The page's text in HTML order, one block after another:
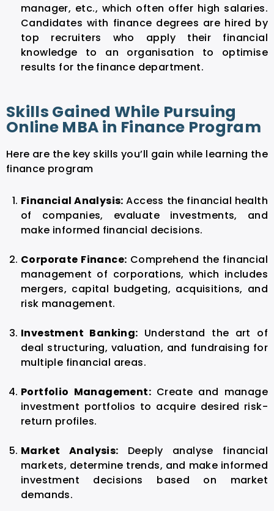
manager, etc., which often offer high salaries.
Candidates with finance degrees are hired by
top recruiters who apply their financial
knowledge to an organisation to optimise
results for the finance department.
Skills Gained While Pursuing
Online MBA in Finance Program
Here are the key skills you’ll gain while learning the
finance program
Financial Analysis: Access the financial health
of companies, evaluate investments, and
make informed financial decisions.
Corporate Finance: Comprehend the financial
management of corporations, which includes
mergers, capital budgeting, acquisitions, and
risk management.
Investment Banking: Understand the art of
deal structuring, valuation, and fundraising for
multiple financial areas.
Portfolio Management: Create and manage
investment portfolios to acquire desired risk-
return profiles.
Market Analysis:
Deeply analyse financial
markets, determine trends, and make informed
investment decisions based on market
demands.